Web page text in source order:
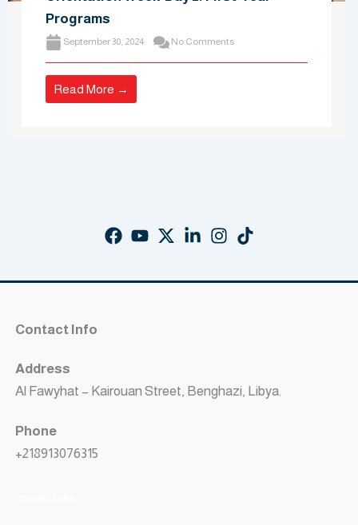
Programs
September 30, 2024 No Comments
Read More →
Contact Info
Address
Al Fawyhat – Kairouan Street, Benghazi, Libya.
Phone
+218913076315